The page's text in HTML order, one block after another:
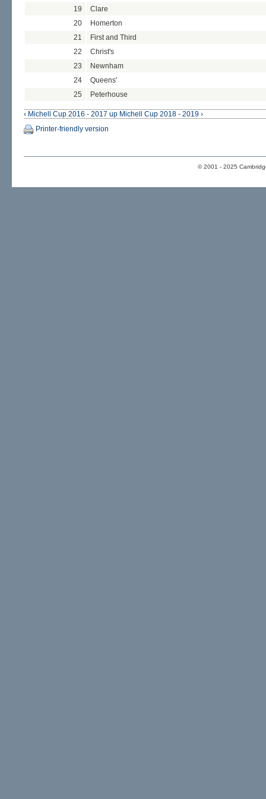
19
Clare
20
Homerton
21
First and Third
22
Christ's
23
Newnham
24
Queens'
25
Peterhouse
‹ Michell Cup 2016 - 2017 up Michell Cup 2018 - 2019 ›
Printer-friendly version
© 2001 - 2025